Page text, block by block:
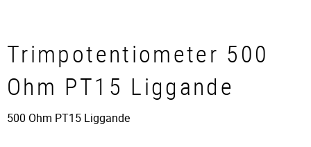
Trimpotentiometer 500
Ohm PT15 Liggande
500 Ohm PT15 Liggande